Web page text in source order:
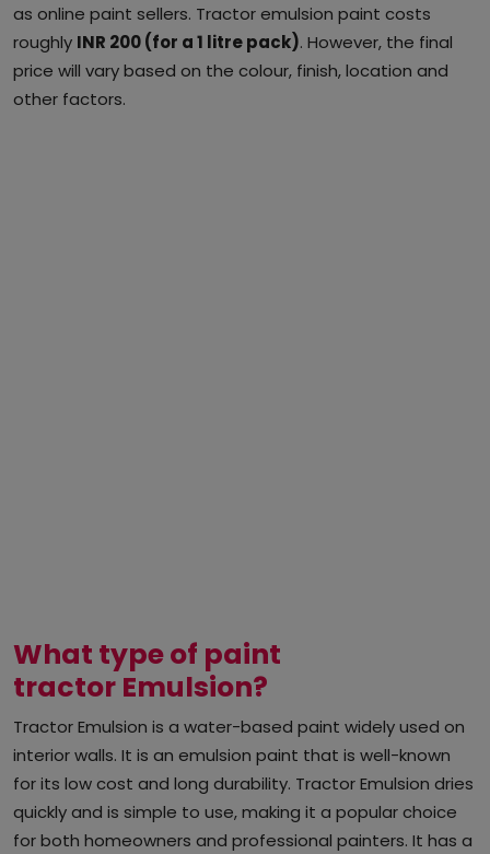
as online paint sellers. Tractor emulsion paint costs
roughly INR 200 (for a 1 litre pack). However, the final
price will vary based on the colour, finish, location and
other factors.
What type of paint
tractor Emulsion?
Tractor Emulsion is a water-based paint widely used on
interior walls. It is an emulsion paint that is well-known
for its low cost and long durability. Tractor Emulsion dries
quickly and is simple to use, making it a popular choice
for both homeowners and professional painters. It has a